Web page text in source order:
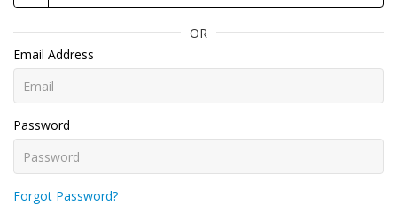
OR
Email Address
Password
Forgot Password?